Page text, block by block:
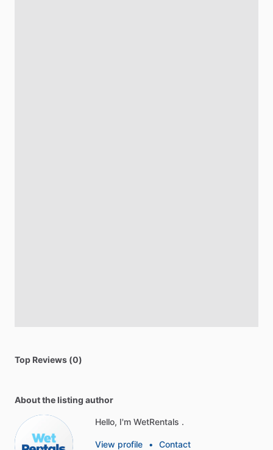
Top Reviews (0)
About the listing author
Hello, I'm WetRentals .
View profile • Contact